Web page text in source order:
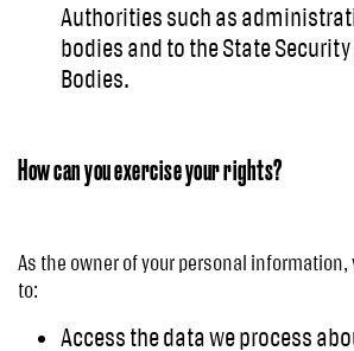
Authorities such as
bodies and to the State
Bodies.
How can you exercise your rights?
As the owner of your personal
to:
Access the data we process